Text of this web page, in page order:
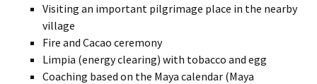
Visiting an important pilgrimage place in the nearby
village
Fire and Cacao ceremony
Limpia (energy clearing) with tobacco and egg
Coaching based on the Maya calendar (Maya